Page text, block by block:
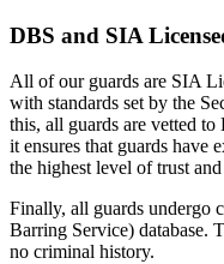
DBS and SIA
All of our guards are SIA
with standards set by the
this, all guards are vetted
it ensures that guards have
the highest level of trust
Finally, all guards undergo
Barring Service) database.
no criminal history.